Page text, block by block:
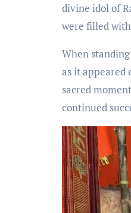
divine idol of
were filled
When
as it appeared
sacred
continued